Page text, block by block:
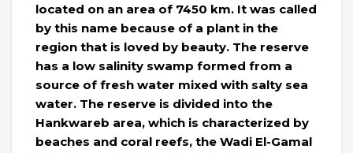
located on an area of ​​7450 km. It was called
by this name because of a plant in the
region that is loved by beauty. The reserve
has a low salinity swamp formed from a
source of fresh water mixed with salty sea
water. The reserve is divided into the
Hankwareb area, which is characterized by
beaches and coral reefs, the Wadi El-Gamal